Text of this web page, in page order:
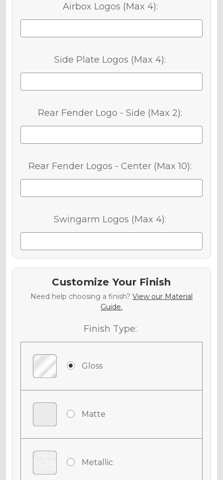
Airbox Logos (Max 4):
Side Plate Logos (Max 4):
Rear Fender Logo - Side (Max 2):
Rear Fender Logos - Center (Max 10):
Swingarm Logos (Max 4):
Customize Your Finish
Need help choosing a finish? View our Material
Guide.
Finish Type:
Gloss
Matte
Metallic